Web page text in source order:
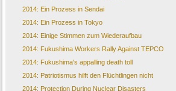
2014: Ein Prozess in Sendai
2014: Ein Prozess in Tokyo
2014: Einige Stimmen zum Wiederaufbau
2014: Fukushima Workers Rally Against TEPCO
2014: Fukushima's appalling death toll
2014: Patriotismus hilft den Flüchtlingen nicht
2014: Protection During Nuclear Disasters